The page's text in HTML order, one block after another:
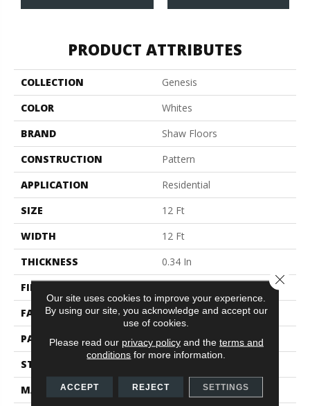
PRODUCT ATTRIBUTES
COLLECTION
Genesis
COLOR
Whites
BRAND
Shaw Floors
CONSTRUCTION
Pattern
APPLICATION
Residential
SIZE
12 Ft
WIDTH
12 Ft
THICKNESS
0.34 In
FIBER
100% ANSO® BCF Nylon
FACE WEIGHT
25 Oz/yd²
PATTERN REPEAT
0.75 In W X 0.63 In L
STYLE
MATERIAL
100% ANSO® BCF Nylon
Our site uses cookies to improve your experience.
By using our site, you acknowledge and accept our
use of cookies.
Please read our privacy policyand the terms and
conditions for more information.
ACCEPT REJECT SETTINGS
Close